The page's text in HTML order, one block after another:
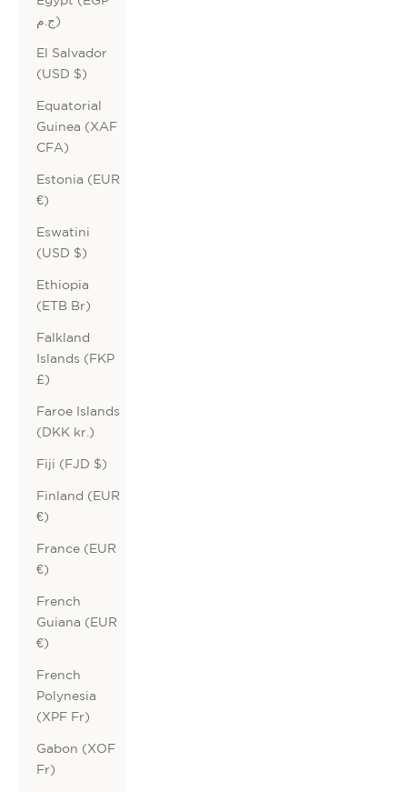
ج.م)
El Salvador
(USD $)
Equatorial
Guinea (XAF
CFA)
Estonia (EUR
€)
Eswatini
(USD $)
Ethiopia
(ETB Br)
Falkland
Islands (FKP
£)
Faroe Islands
(DKK kr.)
Fiji (FJD $)
Finland (EUR
€)
France (EUR
€)
French
Guiana (EUR
€)
French
Polynesia
(XPF Fr)
Gabon (XOF
Fr)